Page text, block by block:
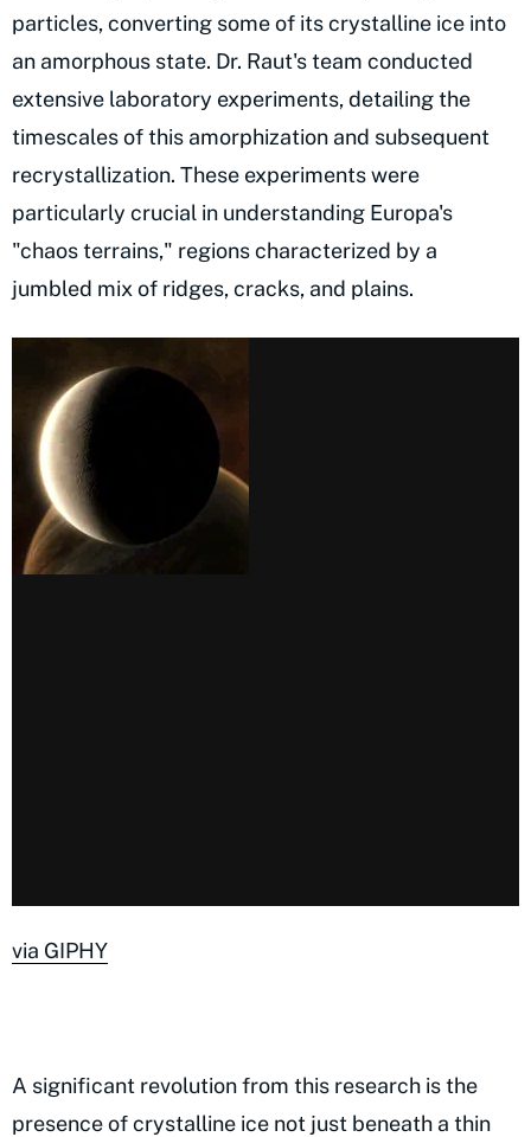
particles, converting some of its crystalline ice into
an amorphous state. Dr. Raut's team conducted
extensive laboratory experiments, detailing the
timescales of this amorphization and subsequent
recrystallization. These experiments were
particularly crucial in understanding Europa's
"chaos terrains," regions characterized by a
jumbled mix of ridges, cracks, and plains.
via GIPHY
A significant revolution from this research is the
presence of crystalline ice not just beneath a thin